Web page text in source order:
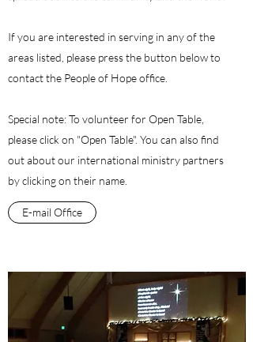
If you are interested in serving in any of the
areas listed, please press the button below to
contact the People of Hope office.
Special note: To volunteer for Open Table,
please click on "Open Table". You can also find
out about our international ministry partners
by clicking on their name.
E-mail Office